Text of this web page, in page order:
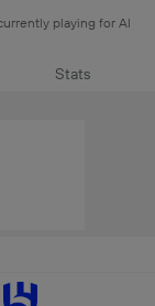
playing for Al
Stats